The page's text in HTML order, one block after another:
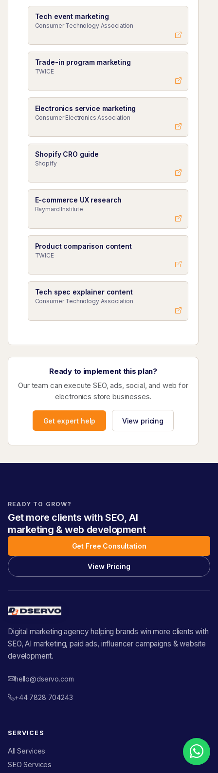
Tech event marketing
Consumer Technology Association
Trade-in program marketing
TWICE
Electronics service marketing
Consumer Electronics Association
Shopify CRO guide
Shopify
E-commerce UX research
Baymard Institute
Product comparison content
TWICE
Tech spec explainer content
Consumer Technology Association
Ready to implement this plan?
Our team can execute SEO, ads, social, and web for
electronics store businesses.
Get expert help View pricing
READY TO GROW?
Get more clients with SEO, AI
marketing & web development
Get Free Consultation
View Pricing
Digital marketing agency helping brands win more clients with
SEO, AI marketing, paid ads, influencer campaigns & website
development.
hello@dservo.com
+44 7828 704243
SERVICES
All Services
SEO Services